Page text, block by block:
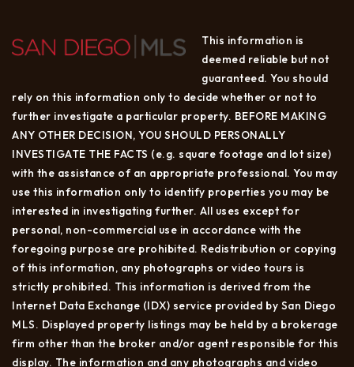
This information is
deemed reliable but not
guaranteed. You should
rely on this information only to decide whether or not to
further investigate a particular property. BEFORE MAKING
ANY OTHER DECISION, YOU SHOULD PERSONALLY
INVESTIGATE THE FACTS (e.g. square footage and lot size)
with the assistance of an appropriate professional. You may
use this information only to identify properties you may be
interested in investigating further. All uses except for
personal, non-commercial use in accordance with the
foregoing purpose are prohibited. Redistribution or copying
of this information, any photographs or video tours is
strictly prohibited. This information is derived from the
Internet Data Exchange (IDX) service provided by San Diego
MLS. Displayed property listings may be held by a brokerage
firm other than the broker and/or agent responsible for this
display. The information and any photographs and video